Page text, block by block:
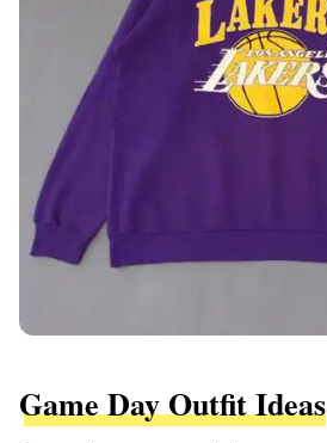
Game Day Outfit Ideas